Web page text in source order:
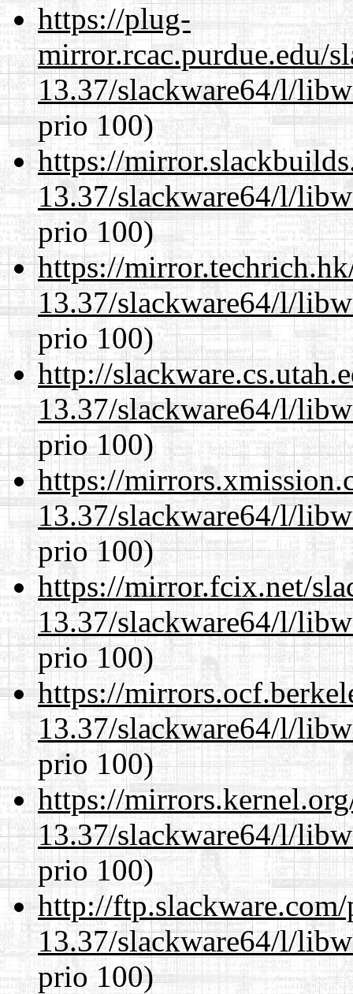
https://plug-
mirror.rcac.purdue.edu/
13.37/slackware64/l/
prio 100)
https://
13.37/slackware64/l/
prio 100)
https://
13.37/slackware64/l/
prio 100)
http://
13.37/slackware64/l/
prio 100)
https://
13.37/slackware64/l/
prio 100)
https://mirror.fcix.net/
13.37/slackware64/l/
prio 100)
https://
13.37/slackware64/l/
prio 100)
https://
13.37/slackware64/l/
prio 100)
http://
13.37/slackware64/l/
prio 100)